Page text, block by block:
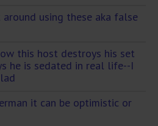
using these aka false
this host destroys his set
he is sedated in real life--I
it can be optimistic or